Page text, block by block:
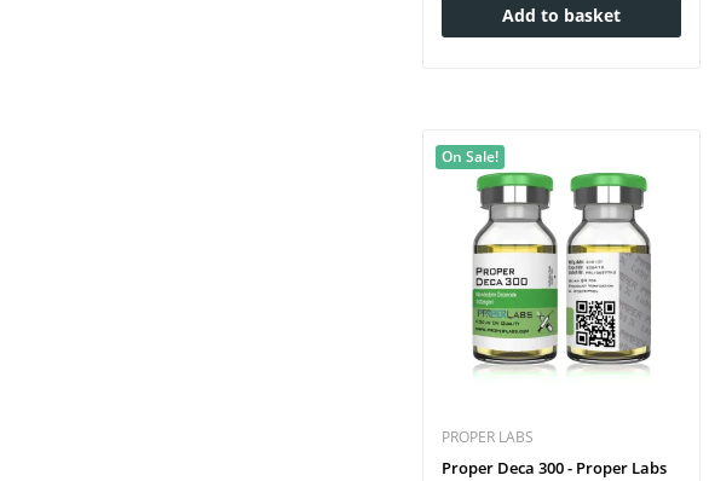
Add to basket
On Sale!
PROPER LABS
Proper Deca 300 - Proper Labs